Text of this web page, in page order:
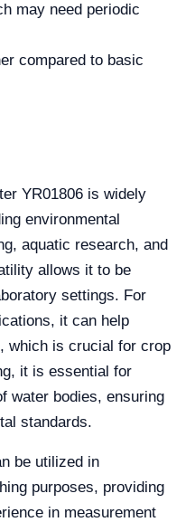
may need periodic
compared to basic
YR01806 is widely
environmental
aquatic research, and
allows it to be
settings. For
it can help
which is crucial for crop
it is essential for
water bodies, ensuring
standards.
be utilized in
purposes, providing
in measurement